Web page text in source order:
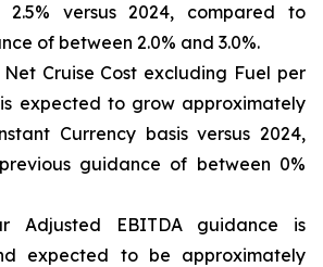
2.5% versus 2024, compared to
of between 2.0% and 3.0%.
Cruise Cost excluding Fuel per
expected to grow approximately
Currency basis versus 2024,
guidance of between 0%
Adjusted EBITDA guidance is
expected to be approximately